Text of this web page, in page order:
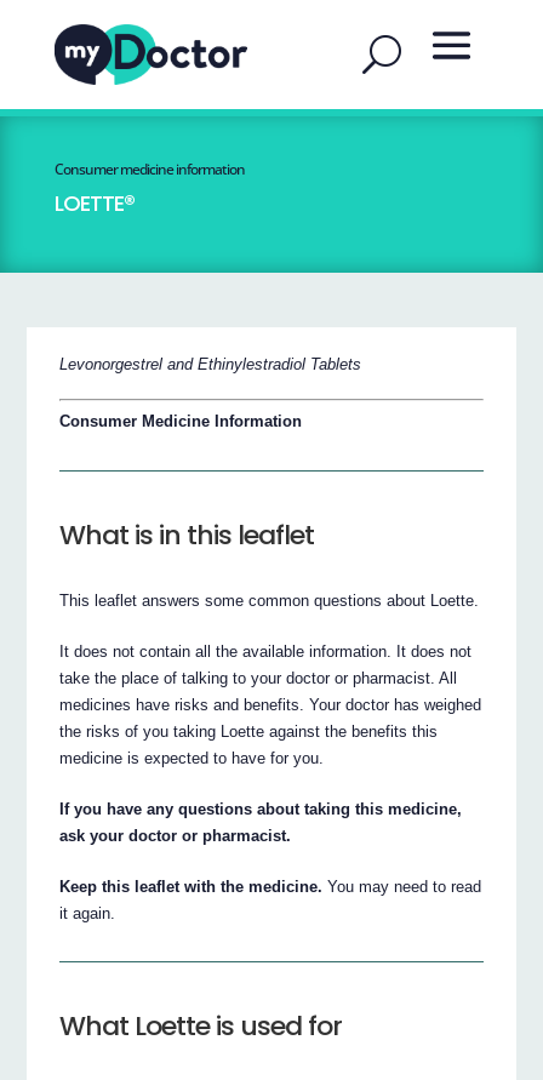
Consumer medicine information
LOETTE®
Levonorgestrel and Ethinylestradiol Tablets
Consumer Medicine Information
What is in this leaflet
This leaflet answers some common questions about Loette.
It does not contain all the available information. It does not
take the place of talking to your doctor or pharmacist. All
medicines have risks and benefits. Your doctor has weighed
the risks of you taking Loette against the benefits this
medicine is expected to have for you.
If you have any questions about taking this medicine,
ask your doctor or pharmacist.
Keep this leaflet with the medicine. You may need to read
it again.
What Loette is used for